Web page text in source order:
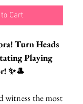
Cart
Turn Heads
Playing
✨🎩
witness the most